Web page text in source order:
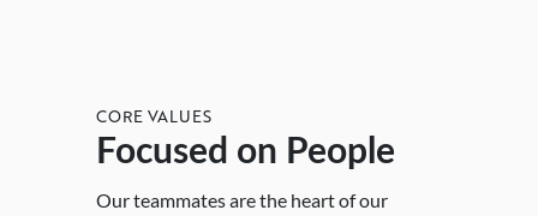
CORE VALUES
Focused on People
Our teammates are the heart of our
CORE VALUES
Carried out with
Enthusiasm and
CORE VALUES
Empowered by Trust
and Integrity
CORE VALUES
Dedicated to
Collaboration
CORE VALUES
Committed to
Principled